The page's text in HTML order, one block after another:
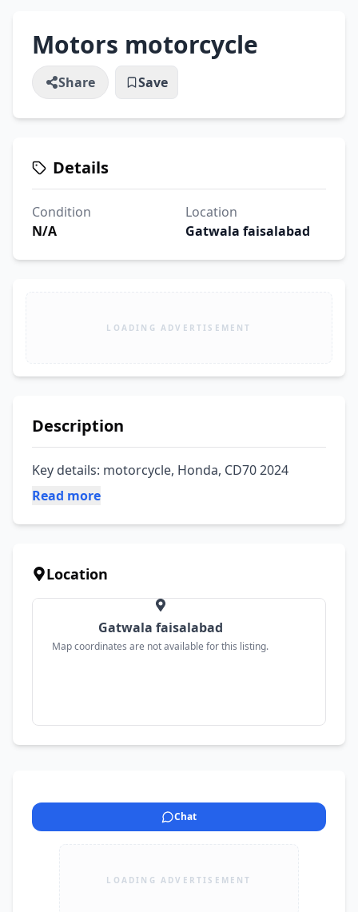
Motors motorcycle
Share Save
Details
Condition
N/A
Location
Gatwala faisalabad
LOADING ADVERTISEMENT
Description
Key details: motorcycle, Honda, CD70 2024
Read more
Location
Gatwala faisalabad
Map coordinates are not available for this listing.
Chat
LOADING ADVERTISEMENT